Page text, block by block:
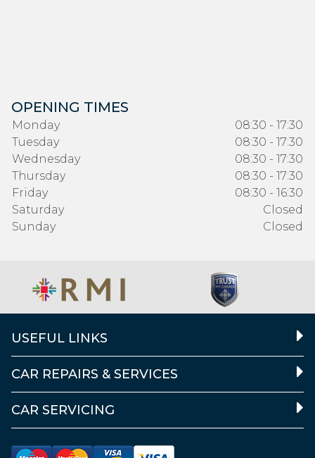
OPENING TIMES
Monday
08:30 - 17:30
Tuesday
08:30 - 17:30
Wednesday
08:30 - 17:30
Thursday
08:30 - 17:30
Friday
08:30 - 16:30
Saturday
Closed
Sunday
Closed
USEFUL LINKS
CAR REPAIRS & SERVICES
CAR SERVICING